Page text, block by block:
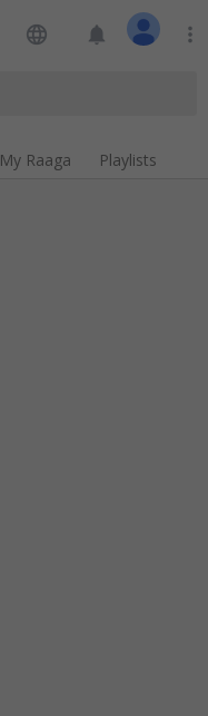
language notifications more_vert
My Raaga Playlists